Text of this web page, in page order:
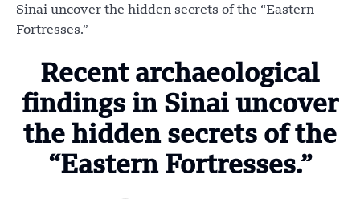
Sinai uncover the hidden secrets of the “Eastern
Fortresses.”
Recent archaeological
findings in Sinai uncover
the hidden secrets of the
“Eastern Fortresses.”